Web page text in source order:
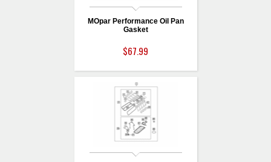
MOpar Performance Oil Pan
Gasket
$67.99